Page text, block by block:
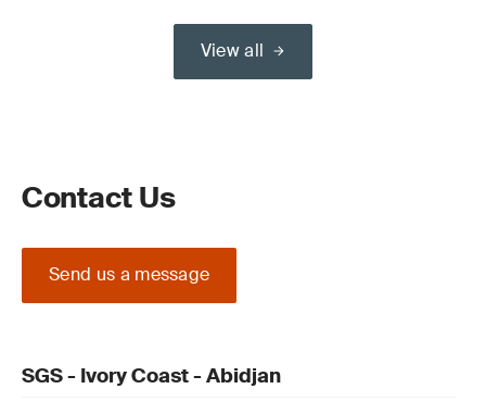
View all
Contact Us
Send us a message
SGS - Ivory Coast - Abidjan